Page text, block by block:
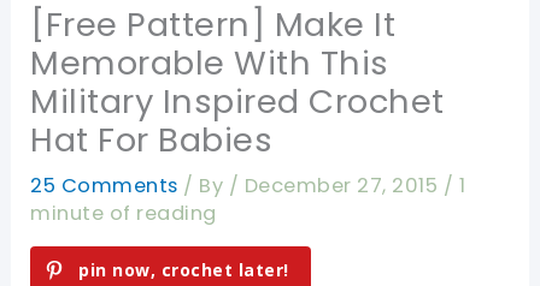
[Free Pattern] Make It
Memorable With This
Military Inspired Crochet
Hat For Babies
25 Comments / By / December 27, 2015 / 1
minute of reading
pin now, crochet later!